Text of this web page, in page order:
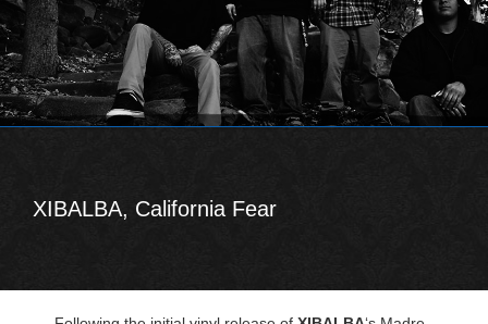
XIBALBA, California Fear